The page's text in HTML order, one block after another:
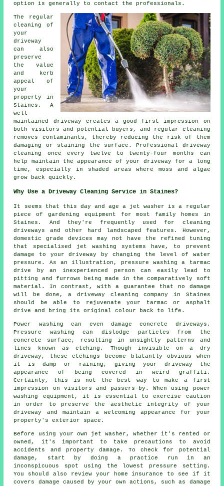
option is generally to contact the professionals.
The regular
cleaning of
your
driveway
can also
preserve
the value
and kerb
appeal of
your
property in
Staines. A
well-
maintained driveway creates a good first impression on
both visitors and potential buyers, and regular cleaning
removes contaminants, thereby reducing the risk of them
damaging or staining the surface. Professional driveway
cleaning once every twelve to twenty-four months can
help maintain the appearance of your driveway for a long
time, especially in shaded areas where moss and algae
grow back quickly.
Why Use a Driveway Cleaning Service in Staines?
It seems that this day and age a jet washer is a regular
piece of gardening equipment for most family homes in
Staines. And they're frequently used for cleaning
driveways and other hard landscaped features. However,
domestic grade devices may not have the refined tuning
that specialised jet washing systems have, to prevent
damage to your driveway by changing the level of water
pressure. As an illustration, pressure washing a tarmac
drive by an inexperienced person can easily lead to
pitting and furrows being made in the comparatively soft
material. In contrast, with a guarantee that no damage
will be done, a driveway cleaning company in Staines
should be able to rejuvenate your tarmac or asphalt
drive and bring its original colour back to life.
Power washing can even damage concrete driveways.
Pressure washing can dislodge particles from the
concrete surface, resulting in unsightly patterns and
lines known as etching. Though invisible on a dry
driveway, these etchings become blatantly obvious when
it is damp or raining, giving your driveway the
appearance of being covered in weird graffiti.
Certainly, this is not the best way to make a first
impression on visitors and passers-by. When using power
washing equipment, it is essential to exercise caution
in order to preserve the aesthetic integrity of your
driveway and maintain a welcoming appearance for your
property's exterior space.
Before using your own jet washer, whether it's rented or
owned, it's important to take precautions to avoid
accidents and property damage. To check for potential
damage, start by doing a practice run in an
inconspicuous spot using the lowest pressure setting.
You should also review your home insurance to see if it
covers damage caused by your own actions, such as damage